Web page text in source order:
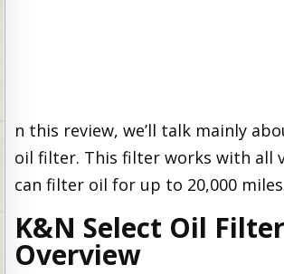
n this review, we’ll talk mainly
oil filter. This filter works with all
can filter oil for up to 20,000
K&N Select Oil Filter
Overview